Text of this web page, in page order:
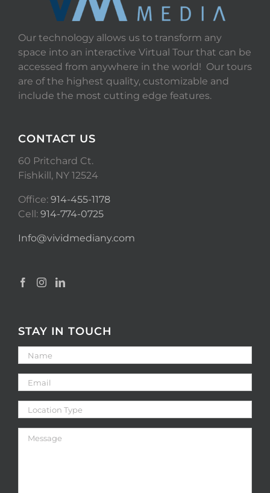
Our technology allows us to transform any
space into an interactive Virtual Tour that can be
accessed from anywhere in the world! Our tours
are of the highest quality, customizable and
include the most cutting edge features.
CONTACT US
60 Pritchard Ct.
Fishkill, NY 12524
Office: 914-455-1178
Cell: 914-774-0725
Info@vividmediany.com
STAY IN TOUCH